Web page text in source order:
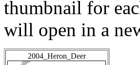
thumbnail for
will open in a
2004_Heron_Deer